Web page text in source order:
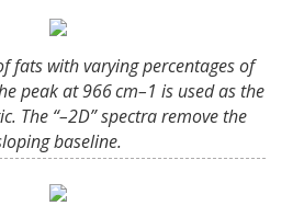
fats with varying percentages of
peak at 966 cm–1 is used as the
The “–2D” spectra remove the
baseline.